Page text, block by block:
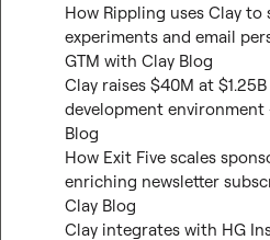
How Rippling uses Clay to
experiments and email
GTM with Clay Blog
Clay raises $40M at
development environment
Blog
How Exit Five scales
enriching newsletter
Clay Blog
Clay integrates with HG